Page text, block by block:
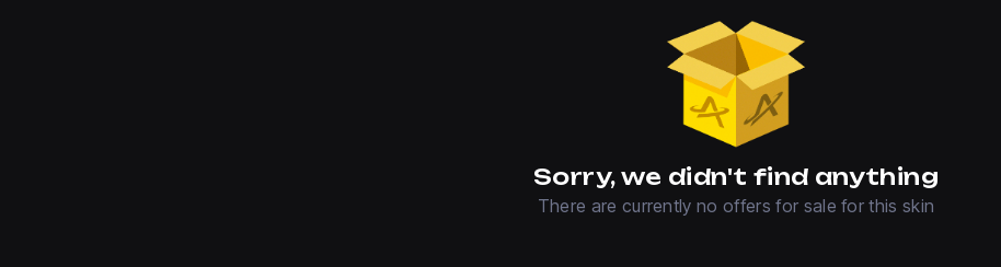
Sorry, we didn't find anything
There are currently no offers for sale for this skin